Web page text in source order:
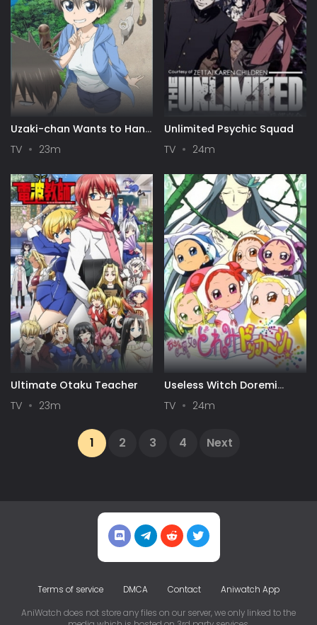
Uzaki-chan Wants to Hang
TV 23m
Unlimited Psychic Squad
TV
24m
Ultimate Otaku Teacher
TV
23m
Useless Witch Doremi
Kaboom!
TV 24m
1 2 3 4 Next
Terms of service DMCA Contact Aniwatch App
AniWatch does not store any files on our server, we only linked to the